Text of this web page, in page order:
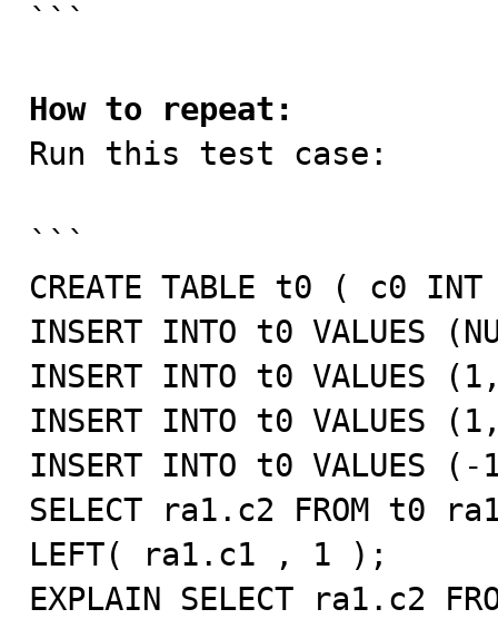
```
How to repeat:
Run this test case:
```
CREATE TABLE t0 ( c0
INSERT INTO t0 VALUES
INSERT INTO t0 VALUES
INSERT INTO t0 VALUES
INSERT INTO t0 VALUES
SELECT ra1.c2 FROM t0
LEFT( ra1.c1 , 1 );
EXPLAIN SELECT ra1.c2